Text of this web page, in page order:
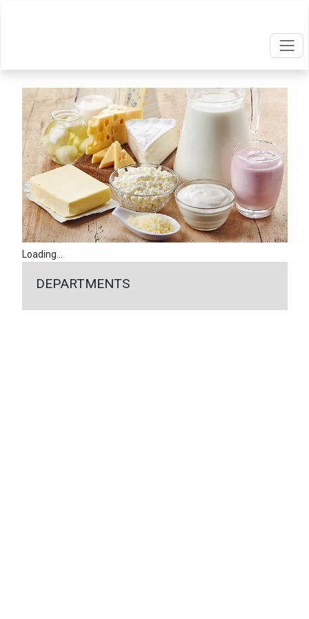
Loading...
DEPARTMENTS